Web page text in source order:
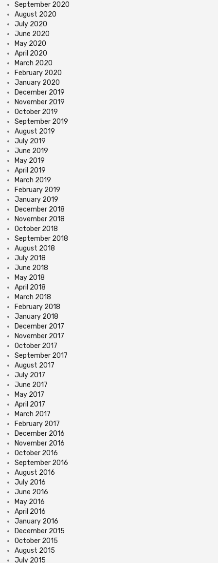
September 2020
August 2020
July 2020
June 2020
May 2020
April 2020
March 2020
February 2020
January 2020
December 2019
November 2019
October 2019
September 2019
August 2019
July 2019
June 2019
May 2019
April 2019
March 2019
February 2019
January 2019
December 2018
November 2018
October 2018
September 2018
August 2018
July 2018
June 2018
May 2018
April 2018
March 2018
February 2018
January 2018
December 2017
November 2017
October 2017
September 2017
August 2017
July 2017
June 2017
May 2017
April 2017
March 2017
February 2017
December 2016
November 2016
October 2016
September 2016
August 2016
July 2016
June 2016
May 2016
April 2016
January 2016
December 2015
October 2015
August 2015
July 2015